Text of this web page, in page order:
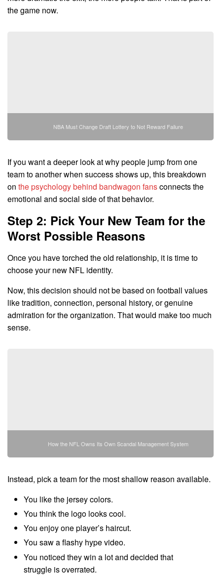
the game now.
NBA Must Change Draft Lottery to Not Reward Failure
If you want a deeper look at why people jump from one
team to another when success shows up, this breakdown
on the psychology behind bandwagon fansconnects the
emotional and social side of that behavior.
Step 2: Pick Your New Team for the
Worst Possible Reasons
Once you have torched the old relationship, it is time to
choose your new NFL identity.
Now, this decision should not be based on football values
like tradition, connection, personal history, or genuine
admiration for the organization. That would make too much
sense.
How the NFL Owns Its Own Scandal Management System
Instead, pick a team for the most shallow reason available.
You like the jersey colors.
You think the logo looks cool.
You enjoy one player’s haircut.
You saw a flashy hype video.
You noticed they win a lot and decided that
struggle is overrated.